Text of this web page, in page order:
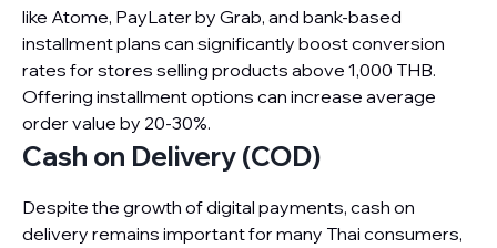
like Atome, PayLater by Grab, and bank-based
installment plans can significantly boost conversion
rates for stores selling products above 1,000 THB.
Offering installment options can increase average
order value by 20-30%.
Cash on Delivery (COD)
Despite the growth of digital payments, cash on
delivery remains important for many Thai consumers,